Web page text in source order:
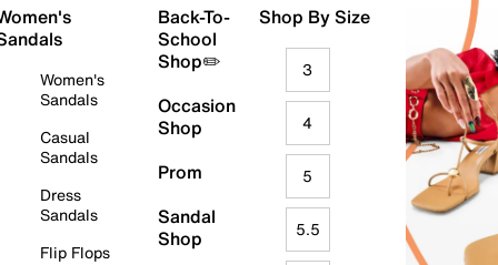
Women's
Sandals
Casual
Sandals
Dress
Sandals
Flip Flops
Back-To-
School
Shop✏️
Occasion
Shop
Prom
Sandal
Shop
Shop By Size
3
4
5
5.5